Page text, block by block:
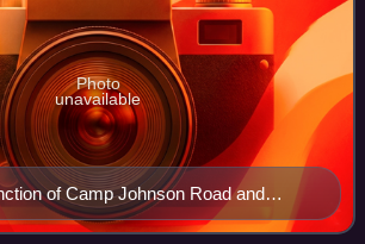
of Camp Johnson Road and
Photo
unavailable